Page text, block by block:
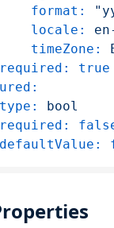
format:
locale:
timeZone:
required:
true
type:
bool
required:
defaultValue: